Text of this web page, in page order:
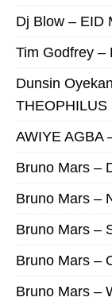
Dj Blow – EID
Tim Godfrey –
Dunsin
THEOPHILUS
AWIYE AGBA
Bruno Mars –
Bruno Mars –
Bruno Mars –
Bruno Mars –
Bruno Mars –